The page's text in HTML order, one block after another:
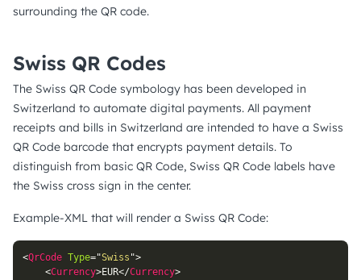
surrounding the QR code.
Swiss QR Codes
The Swiss QR Code symbology has been developed in
Switzerland to automate digital payments. All payment
receipts and bills in Switzerland are intended to have a Swiss
QR Code barcode that encrypts payment details. To
distinguish from basic QR Code, Swiss QR Code labels have
the Swiss cross sign in the center.
Example-XML that will render a Swiss QR Code:
<QrCode Type="Swiss ">
<Currency>EUR</Currency>